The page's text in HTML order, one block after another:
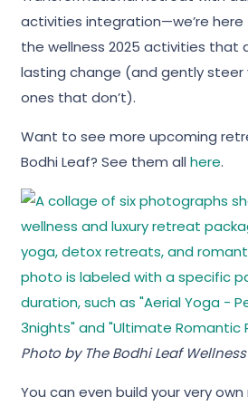
activities integration—we’re
the wellness 2025 activities that
lasting change (and gently
ones that don’t).
Want to see more upcoming
Bodhi Leaf? See them all here.
Photo by The Bodhi Leaf Wellness
You can even build your very